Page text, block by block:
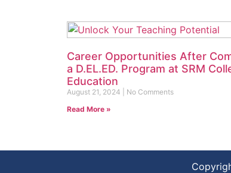
Student at SRM College of
September 5, 2024 No Comments
Read More »
Career Opportunities After
a D.EL.ED. Program at SRM
Education
August 21, 2024
No Comments
Read More »